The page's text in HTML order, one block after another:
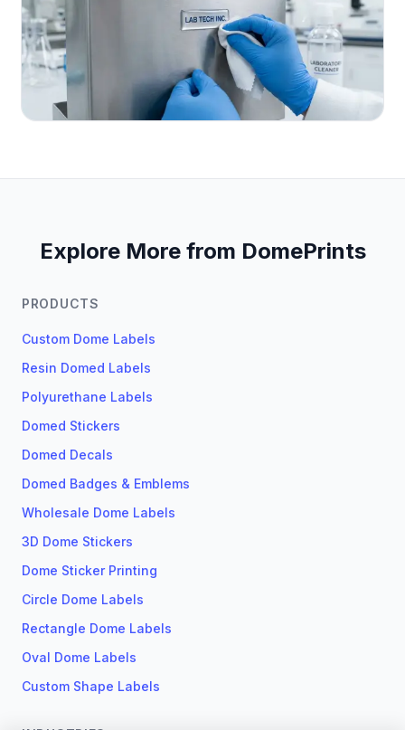
Explore More from DomePrints
PRODUCTS
Custom Dome Labels
Resin Domed Labels
Polyurethane Labels
Domed Stickers
Domed Decals
Domed Badges & Emblems
Wholesale Dome Labels
3D Dome Stickers
Dome Sticker Printing
Circle Dome Labels
Rectangle Dome Labels
Oval Dome Labels
Custom Shape Labels